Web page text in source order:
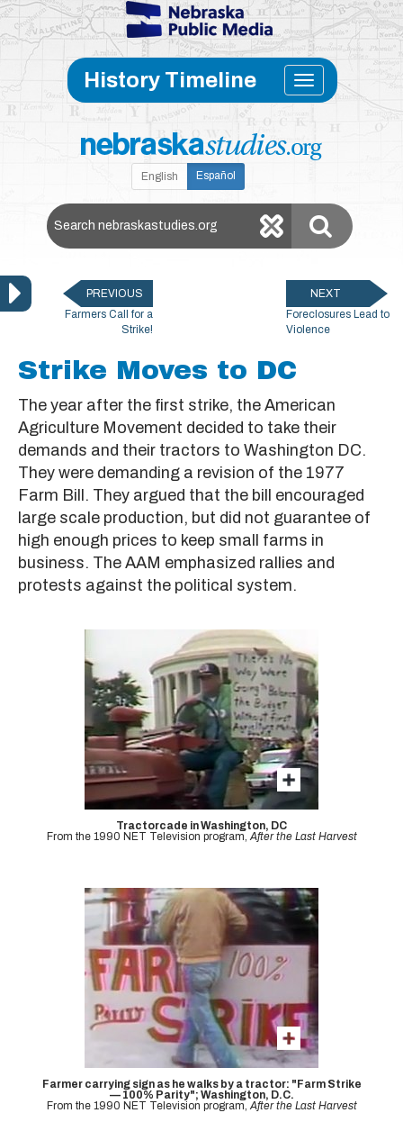
Skip to main content
Toggle
History Timeline
English Español
Search Nebraska Studies
PREVIOUS
Farmers Call for a
Strike!
NEXT
Foreclosures Lead to
Violence
Strike Moves to DC
The year after the first strike, the American
Agriculture Movement decided to take their
demands and their tractors to Washington DC.
They were demanding a revision of the 1977
Farm Bill. They argued that the bill encouraged
large scale production, but did not guarantee of
high enough prices to keep small farms in
business. The AAM emphasized rallies and
protests against the political system.
Tractorcade in Washington, DC
From the 1990 NET Television program,After the Last Harvest
Farmer carrying sign as he walks by a tractor: "Farm Strike
— 100% Parity"; Washington, D.C.
From the 1990 NET Television program,After the Last Harvest